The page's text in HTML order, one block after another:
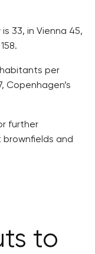
33, in Vienna 45,
per
Copenhagen’s
further
brownfields and
to